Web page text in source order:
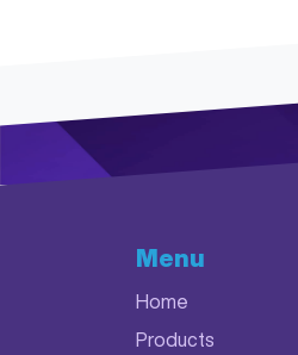
Menu
Home
Products